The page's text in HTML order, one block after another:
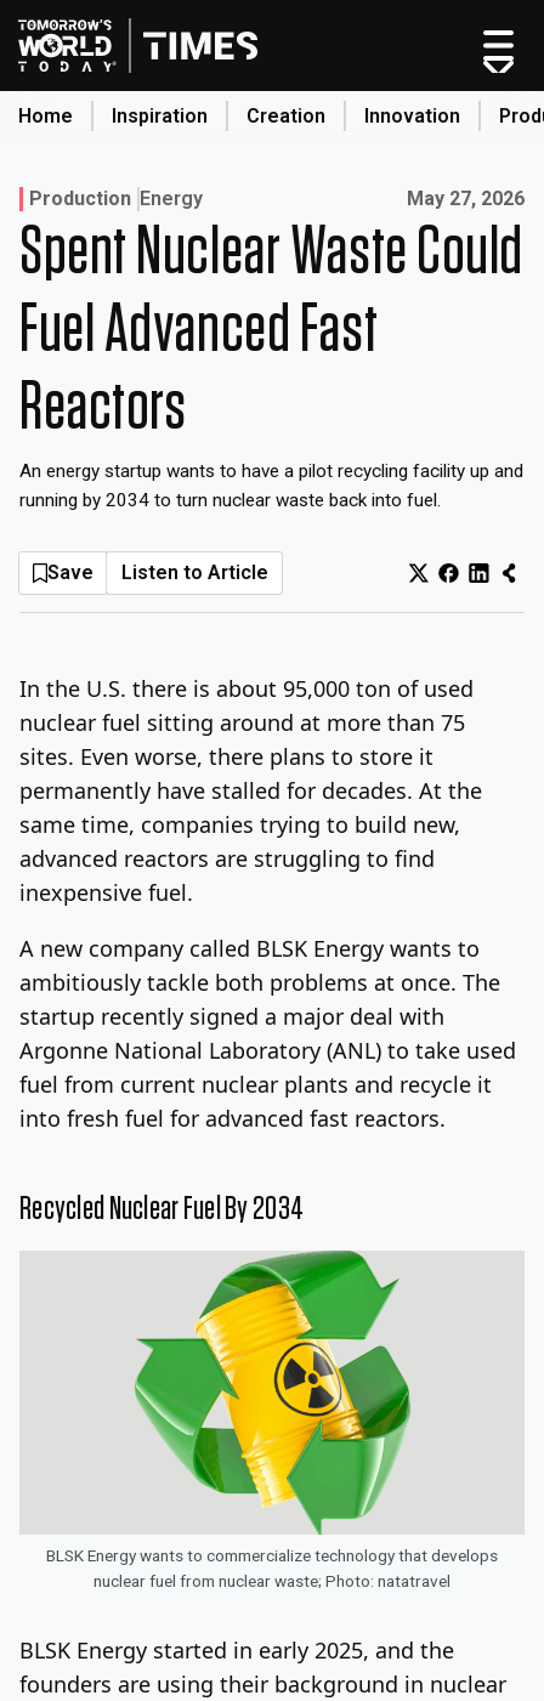
Skip
to
content
Home Inspiration Creation Innovation
Home
Categories
Original Shows
About
Inspiration
Innovation
Production
Sunday, August 9, 2026 Log In Sign Up
Production Energy Published on:
May 27, 2026
Spent Nuclear Waste Could
Fuel Advanced Fast
Reactors
An energy startup wants to have a pilot recycling facility up and
running by 2034 to turn nuclear waste back into fuel.
Save Listen to Article
In the U.S. there is about 95,000 ton of used
nuclear fuel sitting around at more than 75
sites. Even worse, there plans to store it
permanently have stalled for decades. At the
same time, companies trying to build new,
advanced reactors are struggling to find
inexpensive fuel.
A new company called BLSK Energy wants to
ambitiously tackle both problems at once. The
startup recently signed a major deal with
Argonne National Laboratory (ANL) to take used
fuel from current nuclear plants and recycle it
into fresh fuel for advanced fast reactors.
Recycled Nuclear Fuel By 2034
BLSK Energy wants to commercialize technology that develops
nuclear fuel from nuclear waste; Photo: natatravel
BLSK Energy started in early 2025, and the
founders are using their background in nuclear